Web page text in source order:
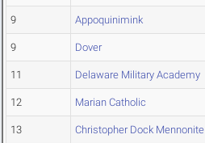
9 Appoquinimink
9 Dover
11 Delaware Military Academy
12 Marian Catholic
13 Christopher Dock Mennonite